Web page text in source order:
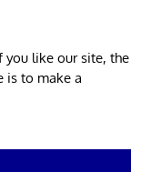
you like our site, the
is to make a